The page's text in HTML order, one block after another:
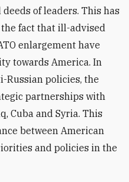
of leaders. This has
fact that ill-advised
enlargement have
towards America. In
Russian policies, the
partnerships with
Cuba and Syria. This
between American
and policies in the